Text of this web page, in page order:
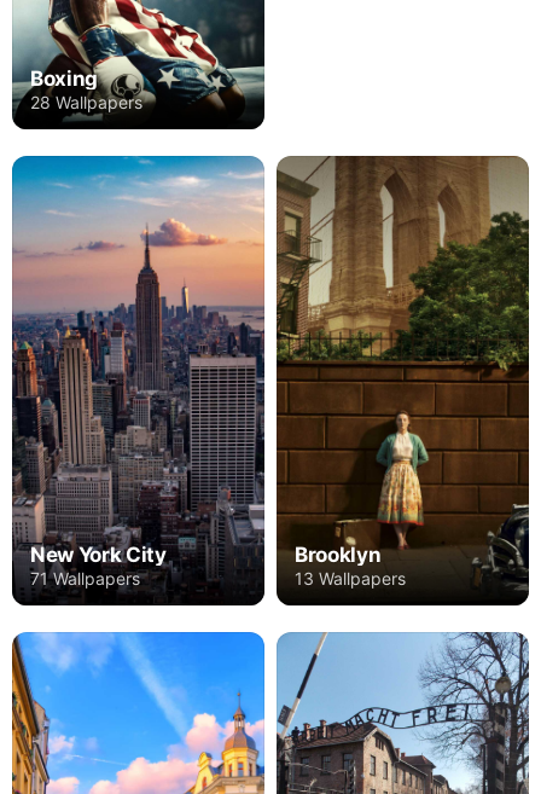
Boxing
28 Wallpapers
New York City
71 Wallpapers
Brooklyn
13 Wallpapers